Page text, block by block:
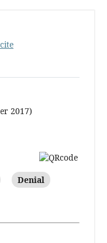
2017)
Denial